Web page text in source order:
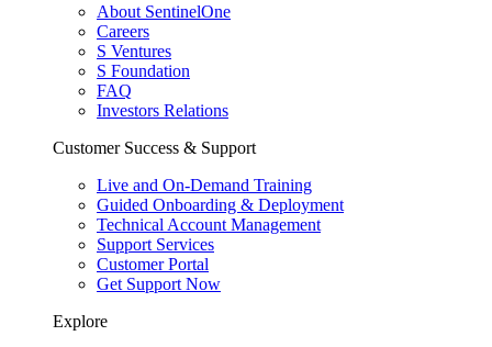
About SentinelOne
Careers
S Ventures
S Foundation
FAQ
Investors Relations
Customer Success & Support
Live and On-Demand Training
Guided Onboarding & Deployment
Technical Account Management
Support Services
Customer Portal
Get Support Now
Explore